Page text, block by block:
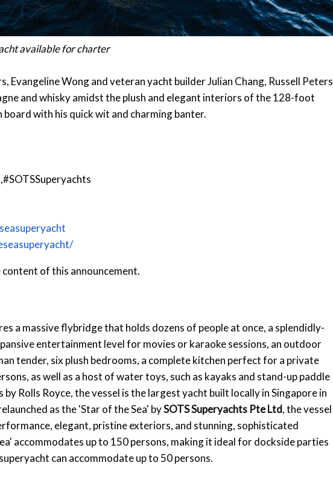
available for charter
Evangeline Wong and veteran yacht builder Julian Chang, Russell Peters
and whisky amidst the plush and elegant interiors of the 128-foot
with his quick wit and charming banter.
of this announcement.
a massive flybridge that holds dozens of people at once, a splendidly-
entertainment level for movies or karaoke sessions, an outdoor
tender, six plush bedrooms, a complete kitchen perfect for a private
as well as a host of water toys, such as kayaks and stand-up paddle
Rolls Royce, the vessel is the largest yacht built locally in Singapore in
as the 'Star of the Sea' bySOTS Superyachts Pte Ltd, the vessel
elegant, pristine exteriors, and stunning, sophisticated
accommodates up to 150 persons, making it ideal for dockside parties
can accommodate up to 50 persons.